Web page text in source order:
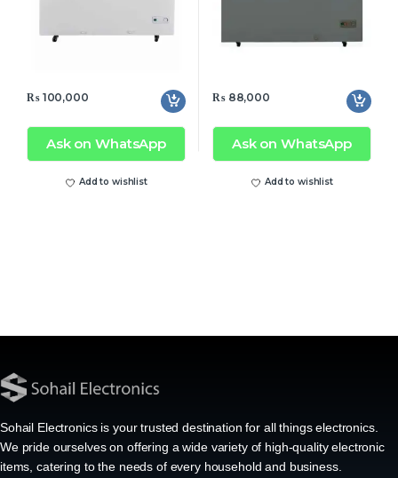
₨100,000
Ask on WhatsApp
Add to wishlist
₨88,000
Ask on WhatsApp
Add to wishlist
Sohail Electronics is your trusted destination for all things electronics.
We pride ourselves on offering a wide variety of high-quality electronic
items, catering to the needs of every household and business.